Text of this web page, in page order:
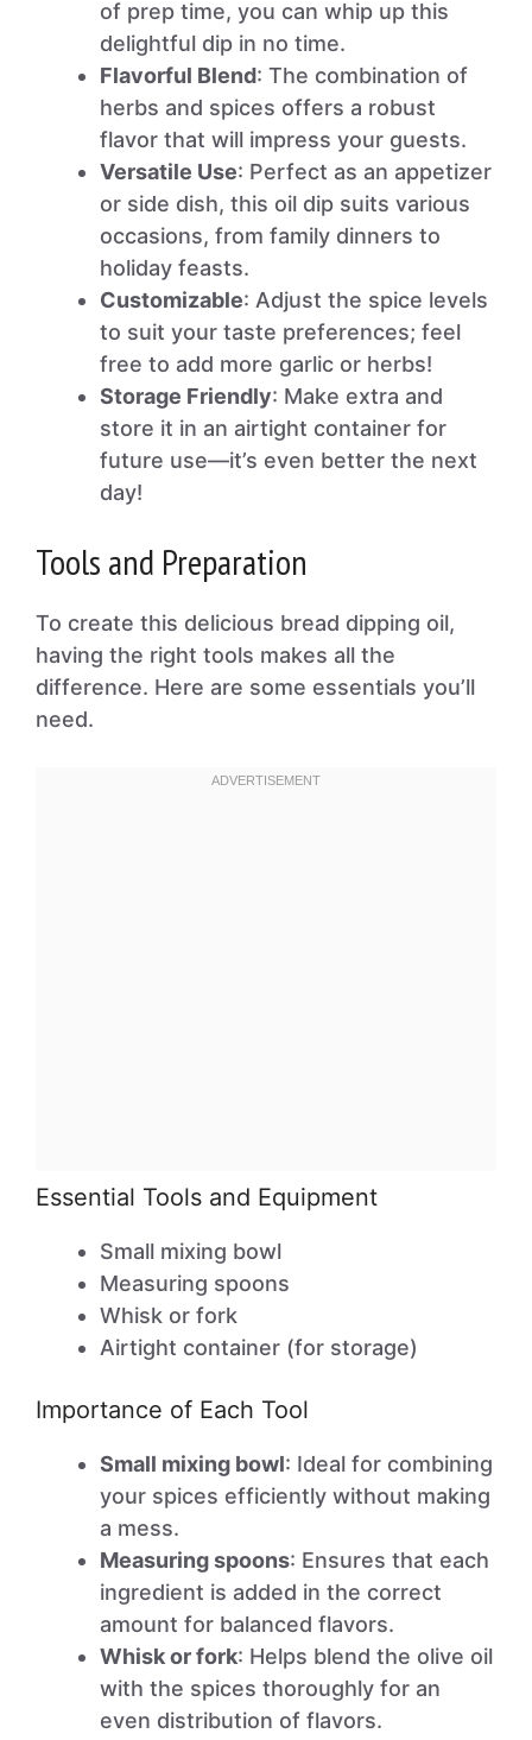
of prep time, you can whip up this
delightful dip in no time.
Flavorful Blend: The combination of
herbs and spices offers a robust
flavor that will impress your guests.
Versatile Use: Perfect as an appetizer
or side dish, this oil dip suits various
occasions, from family dinners to
holiday feasts.
Customizable: Adjust the spice levels
to suit your taste preferences; feel
free to add more garlic or herbs!
Storage Friendly: Make extra and
store it in an airtight container for
future use—it’s even better the next
day!
Tools and Preparation
To create this delicious bread dipping oil,
having the right tools makes all the
difference. Here are some essentials you’ll
need.
Essential Tools and Equipment
Small mixing bowl
Measuring spoons
Whisk or fork
Airtight container (for storage)
Importance of Each Tool
Small mixing bowl: Ideal for combining
your spices efficiently without making
a mess.
Measuring spoons: Ensures that each
ingredient is added in the correct
amount for balanced flavors.
Whisk or fork: Helps blend the olive oil
with the spices thoroughly for an
even distribution of flavors.